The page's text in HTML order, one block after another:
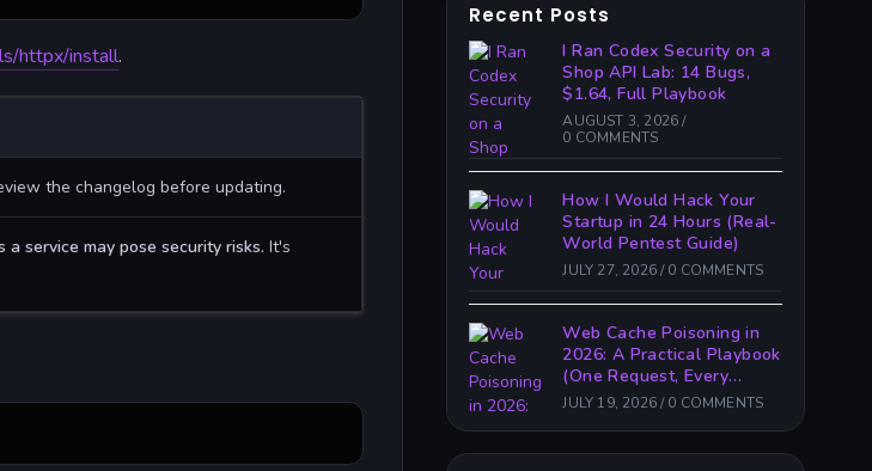
httpx/install.
the changelog before updating.
a service may pose security risks. It's
Recent Posts
I Ran Codex Security on a
Shop API Lab: 14 Bugs,
$1.64, Full Playbook
AUGUST 3, 2026 /
0 COMMENTS
How I Would Hack Your
Startup in 24 Hours (Real-
World Pentest Guide)
JULY 27, 2026/ 0 COMMENTS
Web Cache Poisoning in
2026: A Practical Playbook
(One Request, Every
Victim)
JULY 19, 2026/ 0 COMMENTS